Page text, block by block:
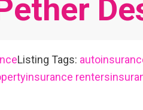
Listing Tags: